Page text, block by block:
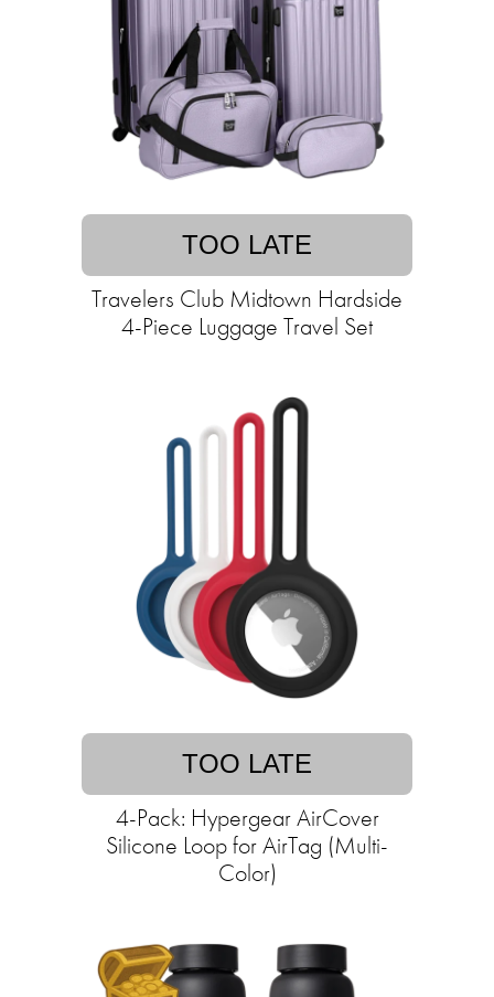
TOO LATE
Travelers Club Midtown Hardside
4-Piece Luggage Travel Set
TOO LATE
4-Pack: Hypergear AirCover
Silicone Loop for AirTag (Multi-
Color)